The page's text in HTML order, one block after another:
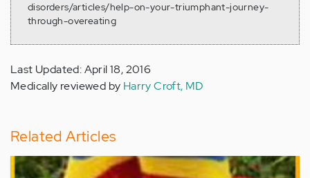
disorders/articles/help-on-your-triumphant-journey-
through-overeating
Last Updated: April 18, 2016
Medically reviewed by Harry Croft, MD
Related Articles